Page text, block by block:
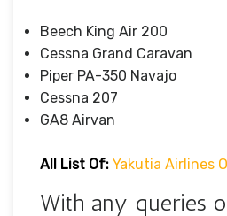
Beech King Air 200
Cessna Grand Caravan
Piper PA-350 Navajo
Cessna 207
GA8 Airvan
All List Of: Yakutia Airlines
With any queries